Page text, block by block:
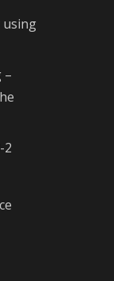
using
–
2